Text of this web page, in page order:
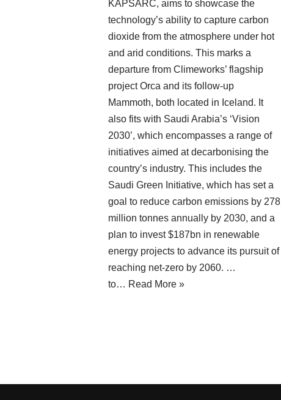
KAPSARC, aims to showcase the
technology’s ability to capture carbon
dioxide from the atmosphere under hot
and arid conditions. This marks a
departure from Climeworks’ flagship
project Orca and its follow-up
Mammoth, both located in Iceland. It
also fits with Saudi Arabia’s ‘Vision
2030’, which encompasses a range of
initiatives aimed at decarbonising the
country’s industry. This includes the
Saudi Green Initiative, which has set a
goal to reduce carbon emissions by 278
million tonnes annually by 2030, and a
plan to invest $187bn in renewable
energy projects to advance its pursuit of
reaching net-zero by 2060. …
to… Read More »